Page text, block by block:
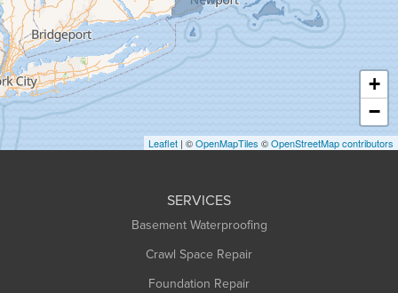
Hadley
Hatfield
Haydenville
Heath
Holyoke
Huntington
+
−
Leaflet | ©OpenMapTiles ©OpenStreetMap contributors
SERVICES
Basement Waterproofing
Crawl Space Repair
Foundation Repair